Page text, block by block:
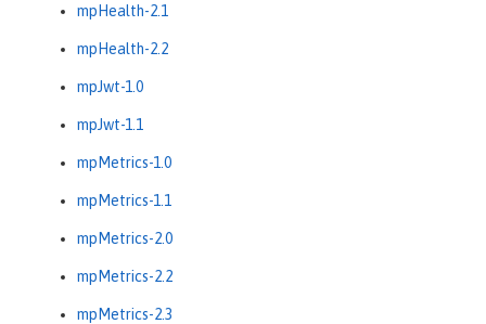
mpHealth-2.1
mpHealth-2.2
mpJwt-1.0
mpJwt-1.1
mpMetrics-1.0
mpMetrics-1.1
mpMetrics-2.0
mpMetrics-2.2
mpMetrics-2.3